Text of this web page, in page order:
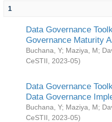
1
Data Governance
Governance Maturity
Buchana, Y; Maziya, M;
CeSTII
2023-05)
Data Governance
Data Governance
Buchana, Y; Maziya, M;
CeSTII
2023-05)